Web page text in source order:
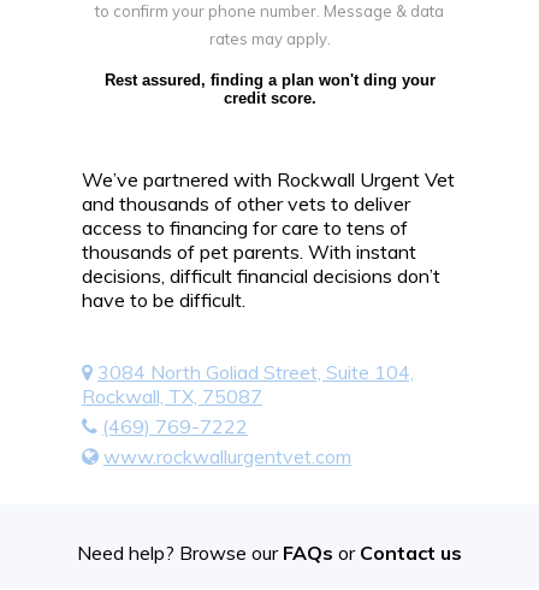
to confirm your phone number. Message & data
rates may apply.
Rest assured, finding a plan won't ding your
credit score.
We’ve partnered with Rockwall Urgent Vet
and thousands of other vets to deliver
access to financing for care to tens of
thousands of pet parents. With instant
decisions, difficult financial decisions don’t
have to be difficult.
3084 North Goliad Street, Suite 104,
Rockwall, TX, 75087
(469) 769-7222
www.rockwallurgentvet.com
Need help? Browse our FAQs or Contact us